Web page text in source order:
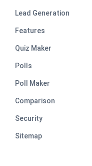
Lead Generation
Features
Quiz Maker
Polls
Poll Maker
Comparison
Security
Sitemap